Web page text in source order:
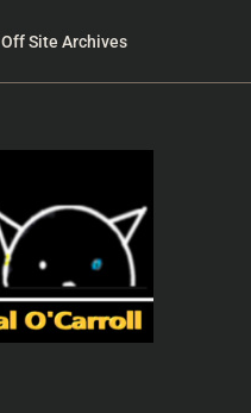
Off Site Archives